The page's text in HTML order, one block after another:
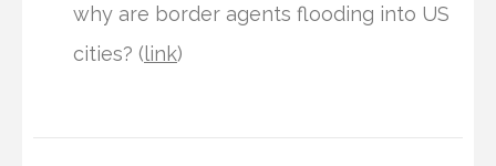
why are border agents flooding into US
cities? (link)